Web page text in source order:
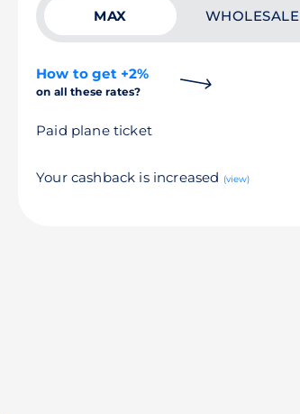
MAX WHOLESALE
How to get +2%
on all these rates?
Paid plane ticket
Your cashback is increased (view)